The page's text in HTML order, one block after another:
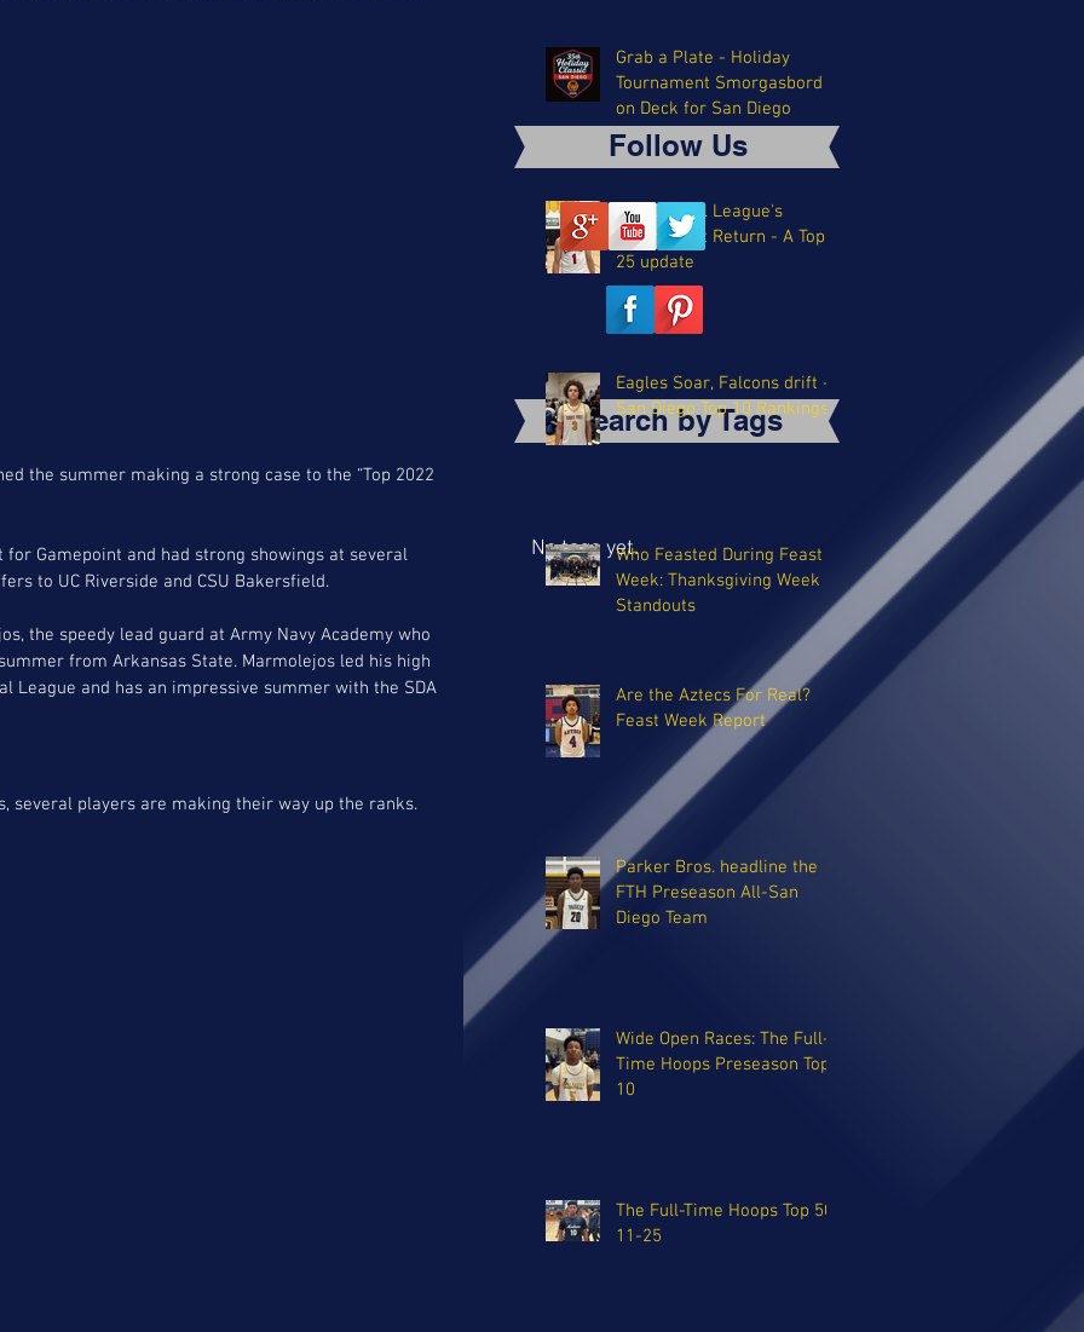
the summer making a strong case to the “Top 2022
Gamepoint and had strong showings at several
to UC Riverside and CSU Bakersfield.
the speedy lead guard at Army Navy Academy who
from Arkansas State. Marmolejos led his high
League and has an impressive summer with the SDA
several players are making their way up the ranks.
No tags yet.
Search by Tags
Follow Us
Grab a Plate - Holiday
Tournament Smorgasbord
on Deck for San Diego
The Coastal League's
Triumphant Return - A Top
25 update
Eagles Soar, Falcons drift -
San Diego Top 10 Rankings
Who Feasted During Feast
Week: Thanksgiving Week
Standouts
Are the Aztecs For Real?
Feast Week Report
Parker Bros. headline the
FTH Preseason All-San
Diego Team
Wide Open Races: The Full-
Time Hoops Preseason Top
10
The Full-Time Hoops Top 50:
11-25